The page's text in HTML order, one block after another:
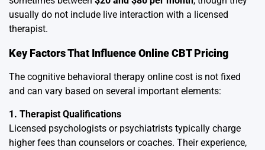
usually do not include live interaction with a licensed
therapist.
Key Factors That Influence Online CBT Pricing
The cognitive behavioral therapy online cost is not fixed
and can vary based on several important elements:
1. Therapist Qualifications
Licensed psychologists or psychiatrists typically charge
higher fees than counselors or coaches. Their experience,